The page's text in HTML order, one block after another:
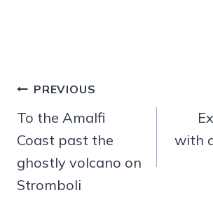
Post
navigation
PREVIOUS
To the Amalfi
Coast past the
ghostly volcano on
Stromboli
with